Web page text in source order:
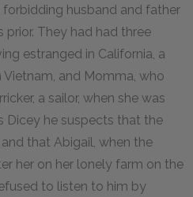
forbidding husband and father
prior. They had had three
estranged in California, a
and Momma, who
a sailor, when she was
Dicey he suspects that the
that Abigail, when the
her on her lonely farm on the
to listen to him by